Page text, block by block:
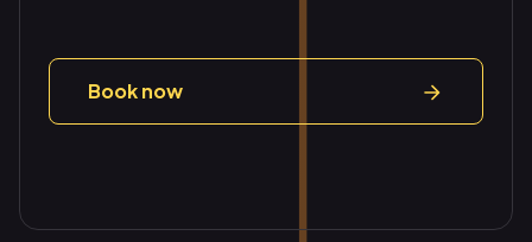
Book now